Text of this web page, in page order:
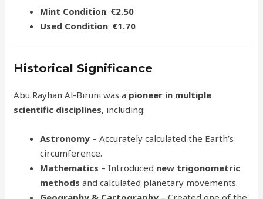
Mint Condition: €2.50
Used Condition: €1.70
Historical Significance
Abu Rayhan Al-Biruni was a pioneer in multiple
scientific disciplines, including:
Astronomy – Accurately calculated the Earth’s
circumference.
Mathematics – Introduced new trigonometric
methods and calculated planetary movements.